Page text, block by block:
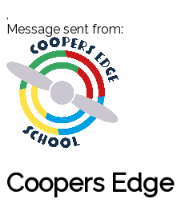
,
Message sent from:
Coopers